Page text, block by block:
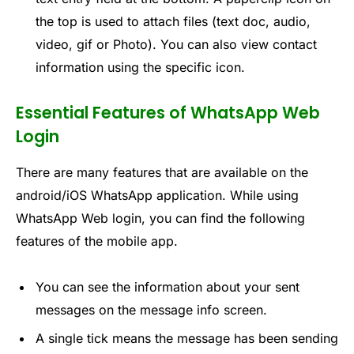
the top is used to attach files (text doc, audio,
video, gif or Photo). You can also view contact
information using the specific icon.
Essential Features of WhatsApp Web
Login
There are many features that are available on the
android/iOS WhatsApp application. While using
WhatsApp Web login, you can find the following
features of the mobile app.
You can see the information about your sent
messages on the message info screen.
A single tick means the message has been sending